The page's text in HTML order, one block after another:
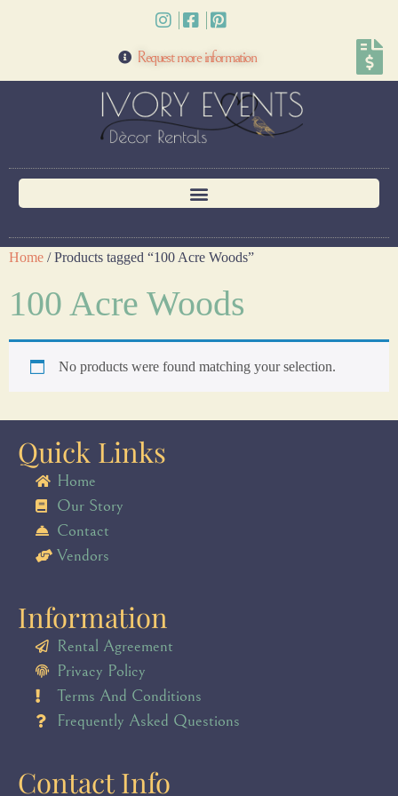
Request more information
Home / Products tagged “100 Acre Woods”
100 Acre Woods
No products were found matching your selection.
Quick Links
Home
Our Story
Contact
Vendors
Information
Rental Agreement
Privacy Policy
Terms And Conditions
Frequently Asked Questions
Contact Info